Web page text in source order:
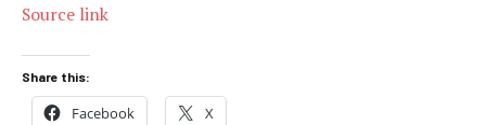
Source link
Share this:
Facebook X